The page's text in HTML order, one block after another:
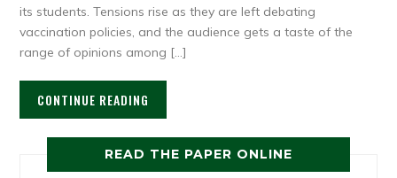
its students. Tensions rise as they are left debating
vaccination policies, and the audience gets a taste of the
range of opinions among […]
CONTINUE READING
READ THE PAPER ONLINE